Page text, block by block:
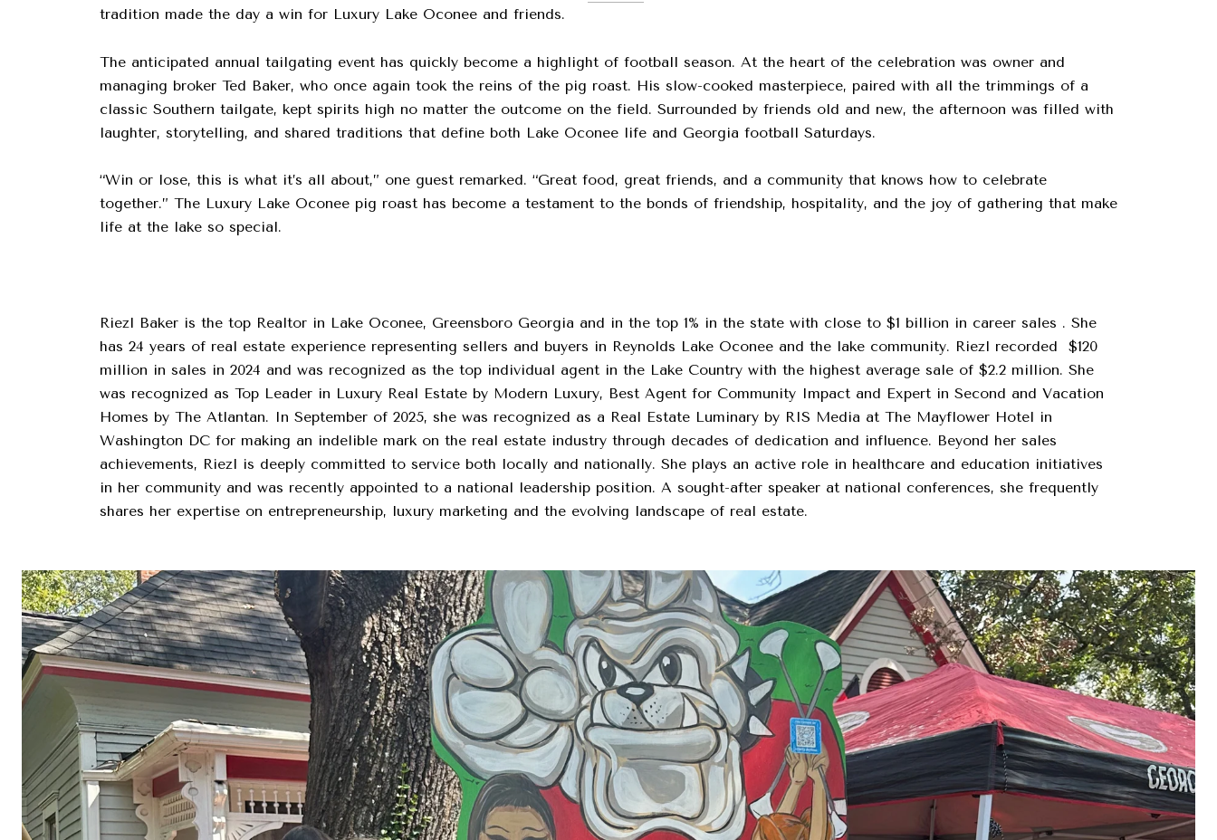
tradition made the day a win for Luxury Lake Oconee and friends.
The anticipated annual tailgating event has quickly become a highlight of football season. At the heart of the celebration was owner and
managing broker Ted Baker, who once again took the reins of the pig roast. His slow-cooked masterpiece, paired with all the trimmings of a
classic Southern tailgate, kept spirits high no matter the outcome on the field. Surrounded by friends old and new, the afternoon was filled with
laughter, storytelling, and shared traditions that define both Lake Oconee life and Georgia football Saturdays.
“Win or lose, this is what it’s all about,” one guest remarked. “Great food, great friends, and a community that knows how to celebrate
together.” The Luxury Lake Oconee pig roast has become a testament to the bonds of friendship, hospitality, and the joy of gathering that make
life at the lake so special.
Riezl Baker is the top Realtor in Lake Oconee, Greensboro Georgia and in the top 1% in the state with close to $1 billion in career sales . She
has 24 years of real estate experience representing sellers and buyers in Reynolds Lake Oconee and the lake community. Riezl recorded $120
million in sales in 2024 and was recognized as the top individual agent in the Lake Country with the highest average sale of $2.2 million. She
was recognized as Top Leader in Luxury Real Estate by Modern Luxury, Best Agent for Community Impact and Expert in Second and Vacation
Homes by The Atlantan. In September of 2025, she was recognized as a Real Estate Luminary by RIS Media at The Mayflower Hotel in
Washington DC for making an indelible mark on the real estate industry through decades of dedication and influence. Beyond her sales
achievements, Riezl is deeply committed to service both locally and nationally. She plays an active role in healthcare and education initiatives
in her community and was recently appointed to a national leadership position. A sought-after speaker at national conferences, she frequently
shares her expertise on entrepreneurship, luxury marketing and the evolving landscape of real estate.